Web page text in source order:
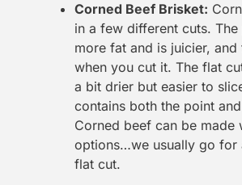
Corned Beef Brisket:
in a few different cuts.
more fat and is juicier, and
when you cut it. The flat
a bit drier but easier to
contains both the point
Corned beef can be made
options…we usually go for
flat cut.